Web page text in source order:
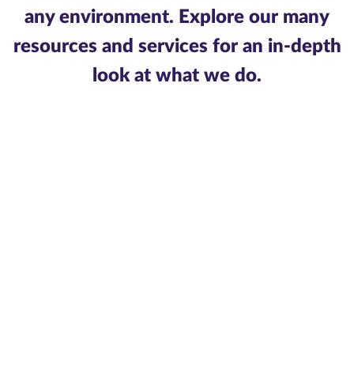
any environment. Explore our many
resources and services for an in-depth
look at what we do.